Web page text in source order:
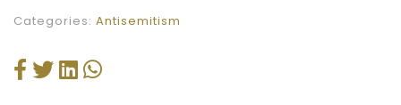
Categories: Antisemitism